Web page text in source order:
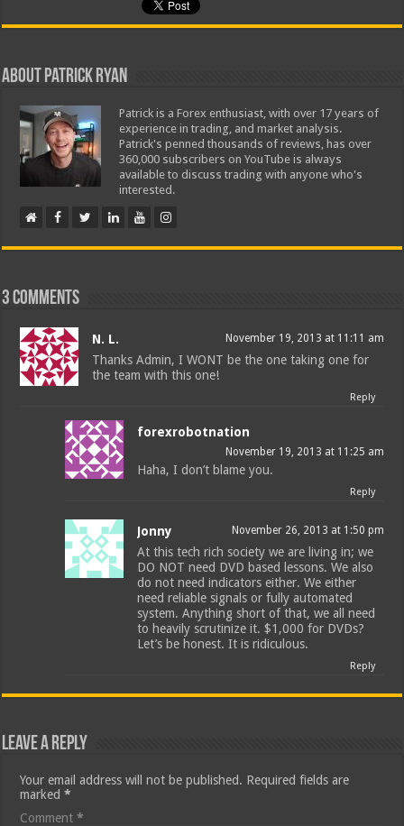
About Patrick Ryan
Patrick is a Forex enthusiast, with over 17 years of
experience in trading, and market analysis.
Patrick's penned thousands of reviews, has over
360,000 subscribers on YouTube is always
available to discuss trading with anyone who's
interested.
3 comments
N. L. November 19, 2013 at 11:11 am
Thanks Admin, I WONT be the one taking one for
the team with this one!
Reply
forexrobotnation
November 19, 2013 at 11:25 am
Haha, I don’t blame you.
Reply
Jonny November 26, 2013 at 1:50 pm
At this tech rich society we are living in; we
DO NOT need DVD based lessons. We also
do not need indicators either. We either
need reliable signals or fully automated
system. Anything short of that, we all need
to heavily scrutinize it. $1,000 for DVDs?
Let’s be honest. It is ridiculous.
Reply
Leave a Reply
Your email address will not be published. Required fields are
marked*
Comment*